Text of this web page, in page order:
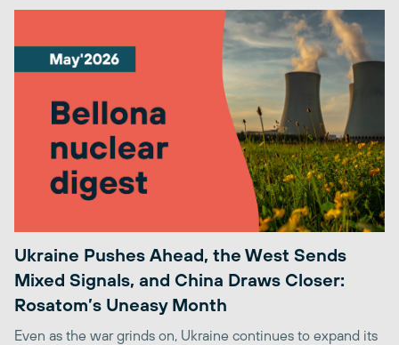
Ukraine Pushes Ahead, the West Sends
Mixed Signals, and China Draws Closer:
Rosatom’s Uneasy Month
Even as the war grinds on, Ukraine continues to expand its